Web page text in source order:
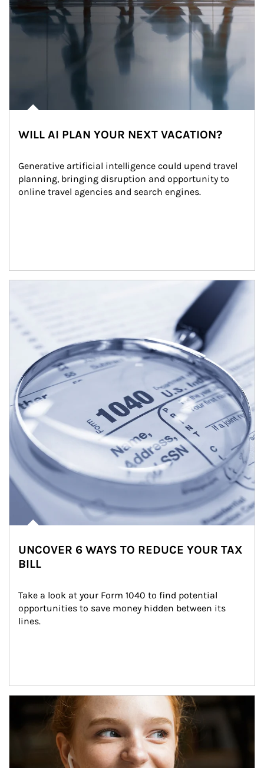
WILL AI PLAN YOUR NEXT VACATION?
Generative artificial intelligence could upend travel
planning, bringing disruption and opportunity to
online travel agencies and search engines.
UNCOVER 6 WAYS TO REDUCE YOUR TAX
BILL
Take a look at your Form 1040 to find potential
opportunities to save money hidden between its
lines.
Article Image